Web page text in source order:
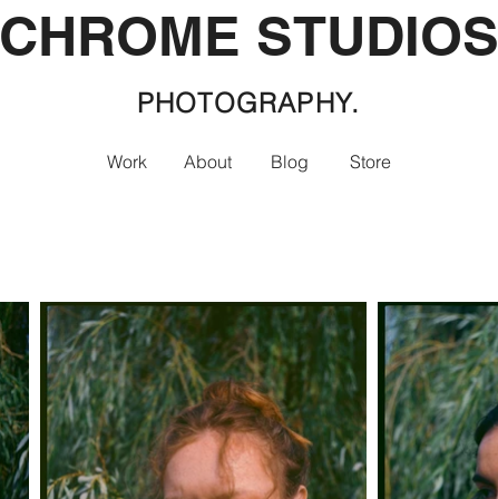
CHROME STUDIOS
PHOTOGRAPHY.
Work About Blog Store